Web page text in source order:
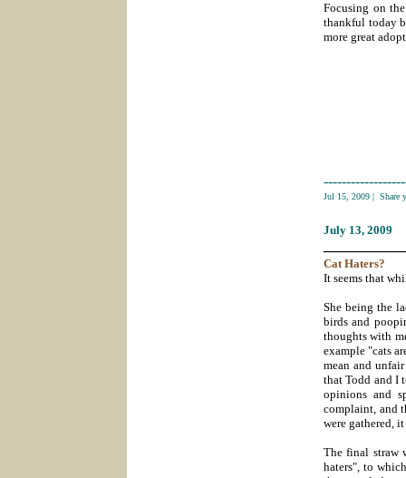
Focusing on
thankful today
more great
Jul 15, 2009 | Share
July 13, 2009
CatHaters?
It seems that
She being the
birds and
thoughts with
example "cats
mean and
that Todd and I
opinions and
complaint, and
were gathered,
The final straw
haters", to